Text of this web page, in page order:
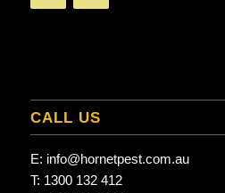
CALL US
E: info@hornetpest.com.au
T: 1300 132 412